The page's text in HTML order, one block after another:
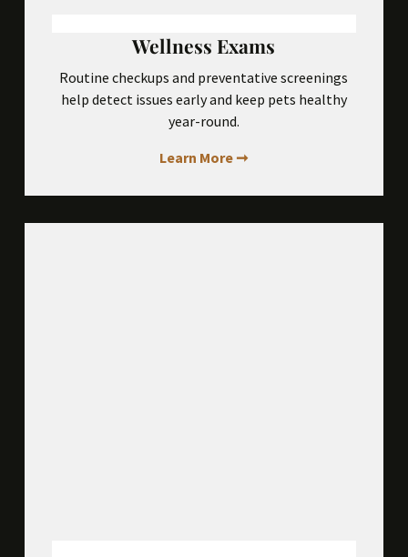
Wellness Exams
Routine checkups and preventative screenings
help detect issues early and keep pets healthy
year-round.
Learn More ➞